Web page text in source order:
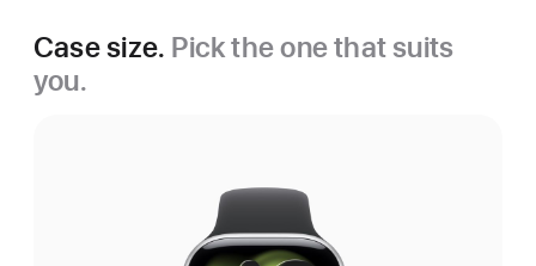
Case size. Pick the one that suits
you.